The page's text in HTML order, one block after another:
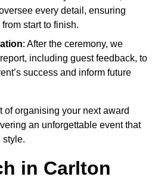
every detail, ensuring
start to finish.
: After the ceremony, we
including guest feedback, to
success and inform future
of organising your next award
an unforgettable event that
style.
in Carlton